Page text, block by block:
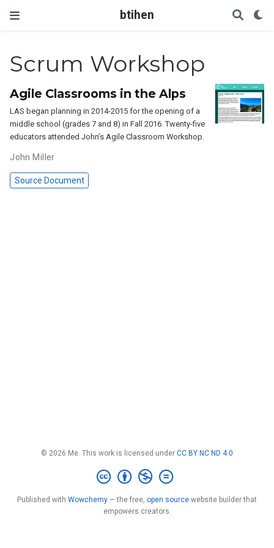
btihen
Scrum Workshop
Agile Classrooms in the Alps
LAS began planning in 2014-2015 for the opening of a
middle school (grades 7 and 8) in Fall 2016. Twenty-five
educators attended John’s Agile Classroom Workshop.
John Miller
Source Document
© 2026 Me. This work is licensed under CC BY NC ND 4.0
Published with Wowchemy — the free, open source website builder that
empowers creators.